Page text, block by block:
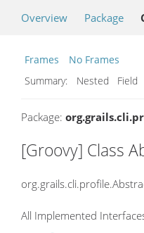
Overview Package
Frames
No Frames
Summary:
Nested Field
Package:
[Groovy] Class
All Implemented